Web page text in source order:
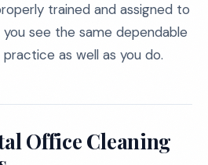
trained and assigned to
see the same dependable
as well as you do.
Office Cleaning